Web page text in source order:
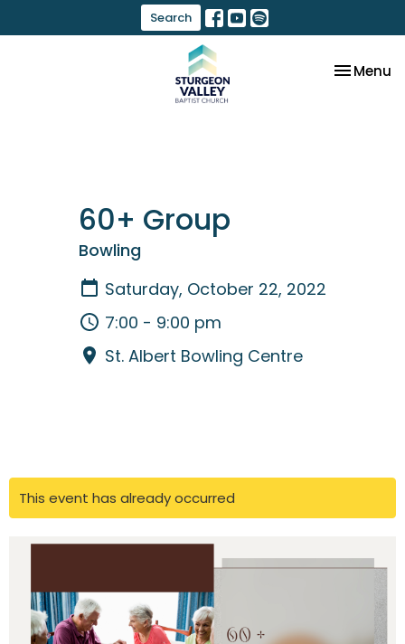
Search
Toggle
Menu
60+ Group
Bowling
Saturday, October 22, 2022
7:00 - 9:00 pm
St. Albert Bowling Centre
This event has already occurred